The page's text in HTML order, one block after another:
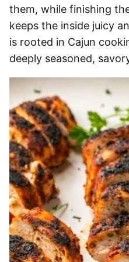
them, while finishing
keeps the inside juicy
is rooted in Cajun
deeply seasoned,